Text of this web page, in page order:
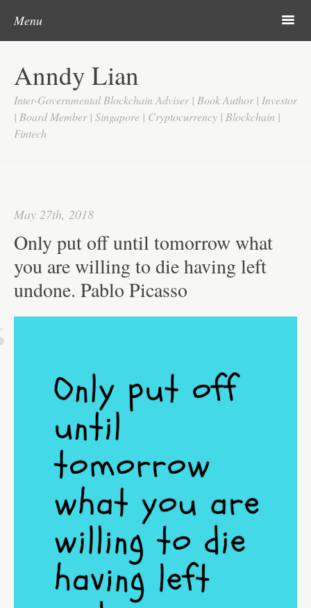
Anndy Lian
Inter-Governmental Blockchain Adviser | Book Author | Investor
| Board Member | Singapore | Cryptocurrency | Blockchain |
Fintech
Menu m
About
Updates
Videos
Yahoo
Contact
May 27th, 2018
Only put off until tomorrow what
you are willing to die having left
undone. Pablo Picasso